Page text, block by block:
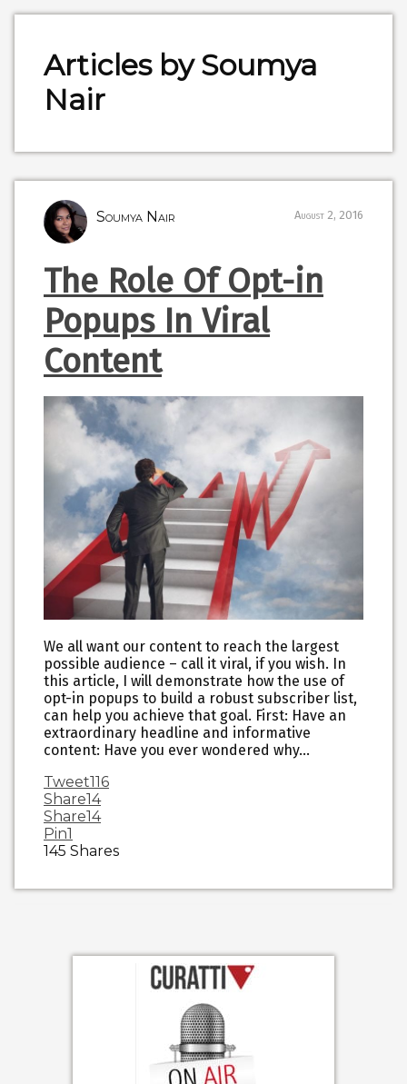
Articles by Soumya
Nair
Soumya Nair August 2, 2016
The Role Of Opt-in
Popups In Viral
Content
We all want our content to reach the largest
possible audience – call it viral, if you wish. In
this article, I will demonstrate how the use of
opt-in popups to build a robust subscriber list,
can help you achieve that goal. First: Have an
extraordinary headline and informative
content: Have you ever wondered why…
Tweet116
Share14
Share14
Pin1
145 Shares